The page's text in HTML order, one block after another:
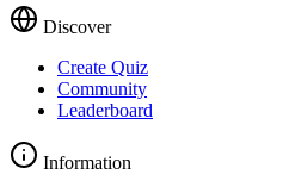
Discover
Create Quiz
Community
Leaderboard
Information